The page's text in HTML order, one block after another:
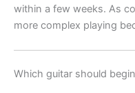
within a few weeks. As
more complex playing
Which guitar should